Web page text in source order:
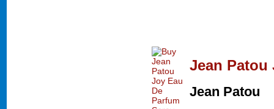
Jean Patou
Jean Patou